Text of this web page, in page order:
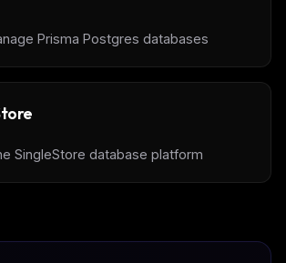
Prisma Postgres databases
SingleStore database platform